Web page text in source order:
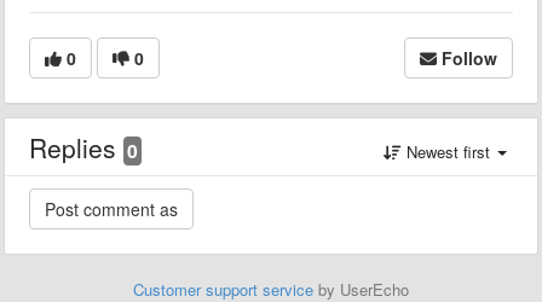
0 0 Follow
Replies 0 Newest first
Customer support service by UserEcho